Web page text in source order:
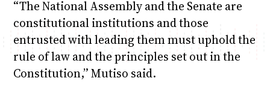
“The National Assembly and the Senate are
constitutional institutions and those
entrusted with leading them must uphold the
rule of law and the principles set out in the
Constitution,” Mutiso said.